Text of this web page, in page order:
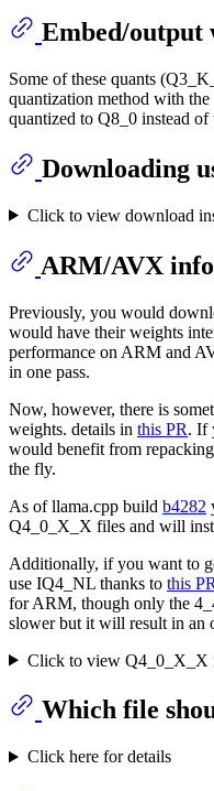
Embed/output
Some of these quants
quantization method with
quantized to Q8_0 instead
Downloading
Click to view download
ARM/AVX
Previously, you would
would have their weights
performance on ARM and
in one pass.
Now, however, there is
weights. details in this PR. If
would benefit from
the fly.
As of llama.cpp build b4282
Q4_0_X_X files and will
Additionally, if you want to
use IQ4_NL thanks to this PR
for ARM, though only the
slower but it will result in an
Click to view Q4_0_X_X
Which file
Click here for details